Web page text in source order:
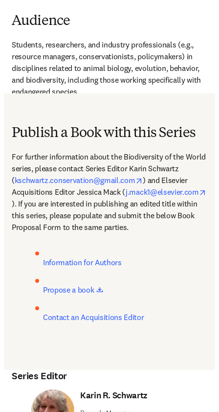
Audience
Students, researchers, and industry professionals (e.g.,
resource managers, conservationists, policymakers) in
disciplines related to animal biology, evolution, behavior,
and biodiversity, including those working specifically with
endangered species
Publish a Book with this Series
For further information about the Biodiversity of the World
series, please contact Series Editor Karin Schwartz
(kschwartz.conservation@gmail.com opens in new tab/
) and Elsevier
Acquisitions Editor Jessica Mack (j.mack1@elsevier.com
opens in new tab/window
). If you are interested in publishing an edited title within
this series, please populate and submit the below Book
Proposal Form to the same parties.
Information for Authors
Propose a book
Contact an Acquisitions Editor
Series Editor
Karin R. Schwartz